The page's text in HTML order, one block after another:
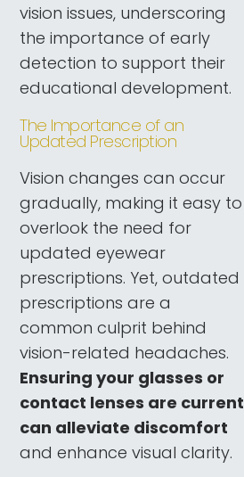
vision issues, underscoring
the importance of early
detection to support their
educational development.
The Importance of an
Updated Prescription
Vision changes can occur
gradually, making it easy to
overlook the need for
updated eyewear
prescriptions. Yet, outdated
prescriptions are a
common culprit behind
vision-related headaches.
Ensuring your glasses or
contact lenses are current
can alleviate discomfort
and enhance visual clarity.